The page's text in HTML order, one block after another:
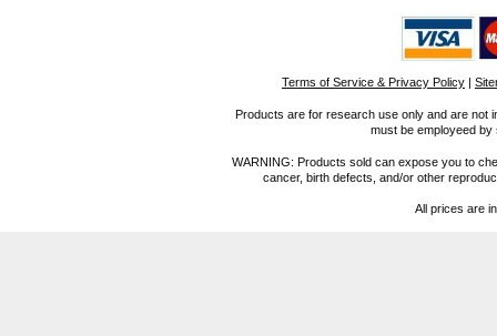
Terms of Service & Privacy Policy |
Products are for research use only and are not
must be employeed
WARNING: Products sold can expose you to
cancer, birth defects, and/or other
All prices are